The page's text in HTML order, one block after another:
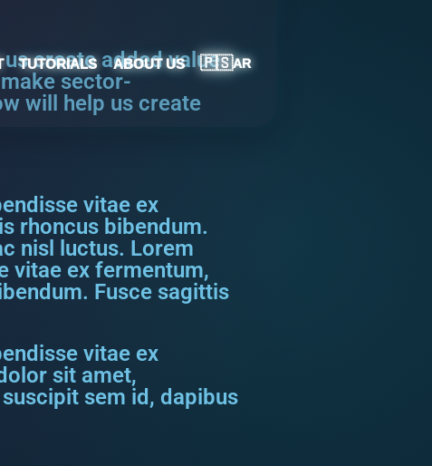
TUTORIALS ABOUT US 🇵🇸AR
create added value
sector-
will help us create
vitae ex
rhoncus bibendum.
nisl luctus. Lorem
vitae ex fermentum,
Fusce sagittis
vitae ex
sit amet,
sem id, dapibus